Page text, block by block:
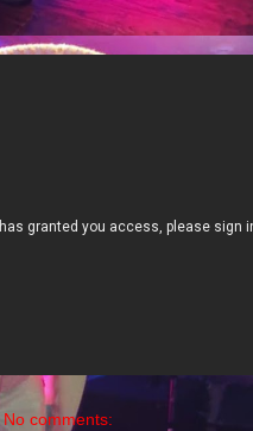
No comments: